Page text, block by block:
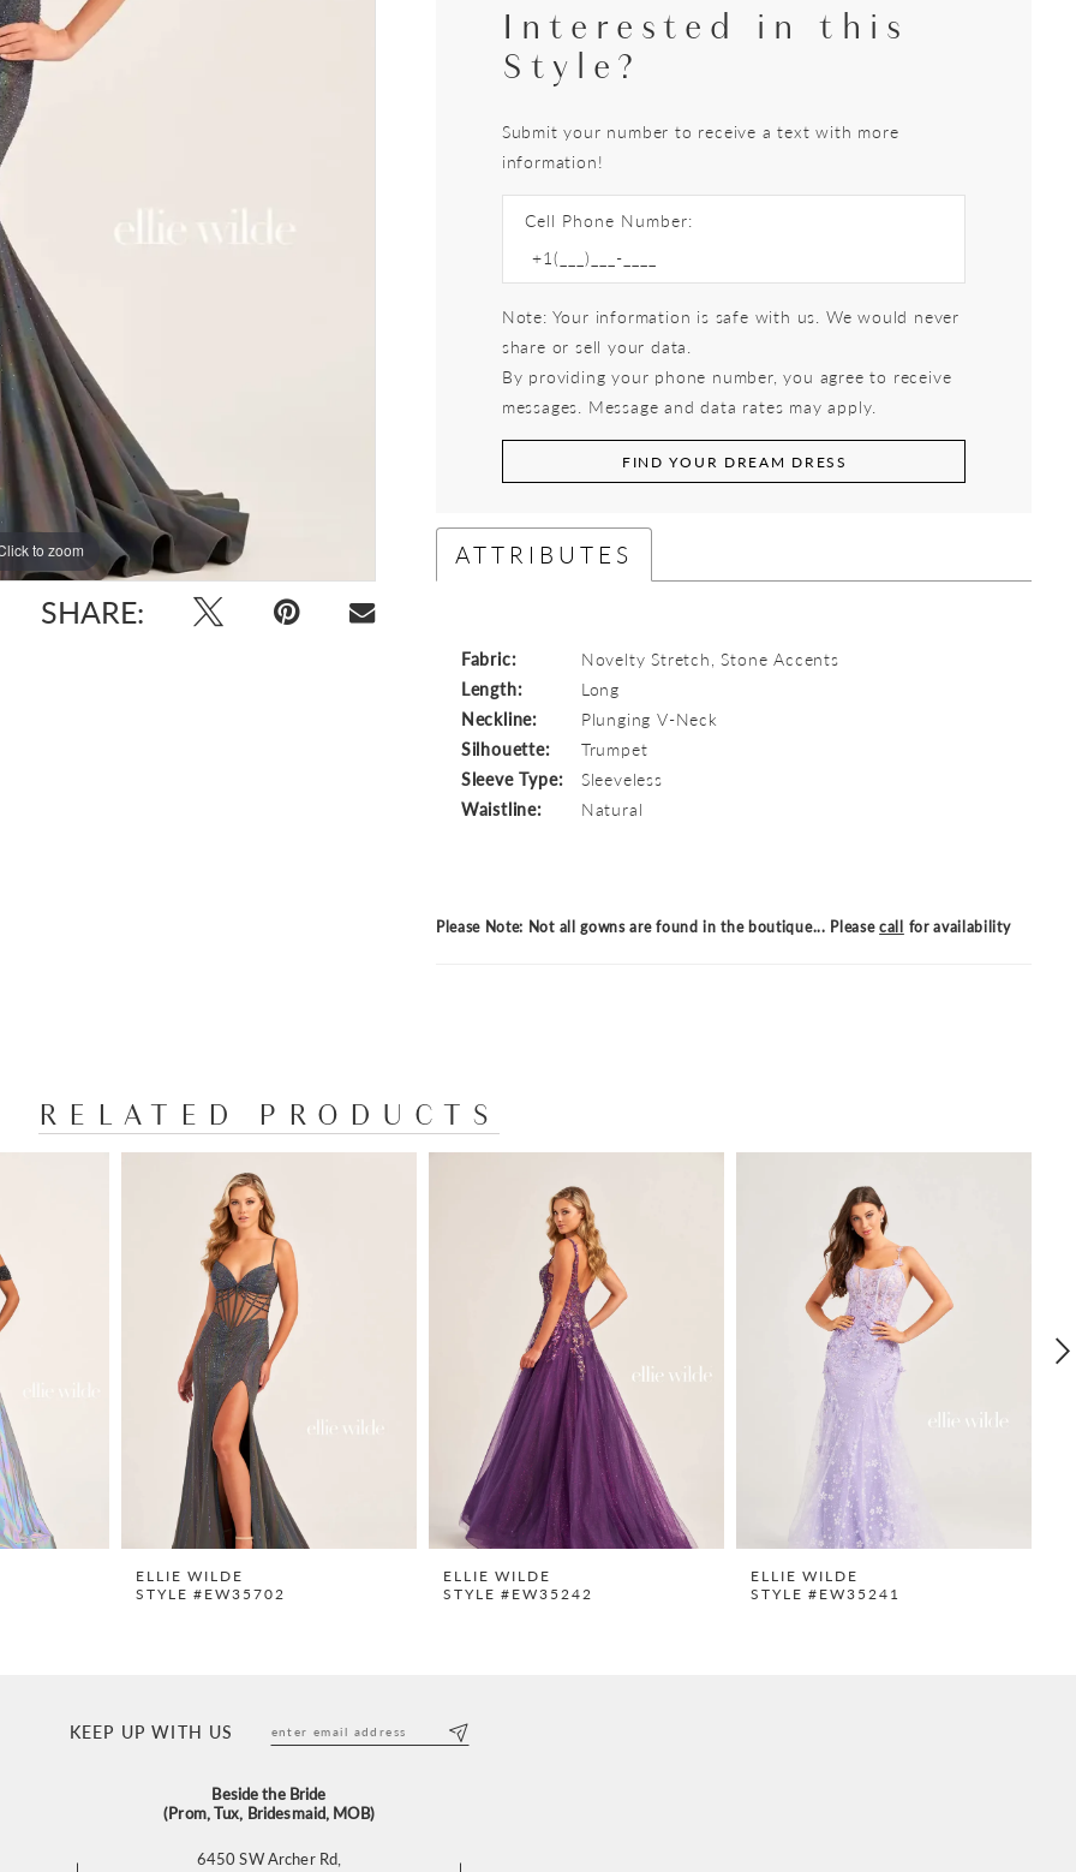
to zoom
to zoom
SHARE:
Interested in this
Style?
Submit your number to receive a text with more
information!
Cell Phone Number:
Note: Your information is safe with us. We would never
share or sell your data.
By providing your phone number, you agree to receive
messages. Message and data rates may apply.
FIND YOUR DREAM DRESS
ATTRIBUTES
Fabric:
Novelty Stretch, Stone Accents
Length:
Long
Neckline:
Plunging V-Neck
Silhouette:
Trumpet
Sleeve Type:
Sleeveless
Waistline:
Natural
Please Note: Not all gowns are found in the boutique... Pleasecall for availability
RELATED PRODUCTS
ELLIE WILDE
STYLE #EW35702
ELLIE WILDE
STYLE #EW35242
ELLIE WILDE
STYLE #EW35241
KEEP UP WITH US
Beside the Bride
(Prom, Tux, Bridesmaid, MOB)
6450 SW Archer Rd,